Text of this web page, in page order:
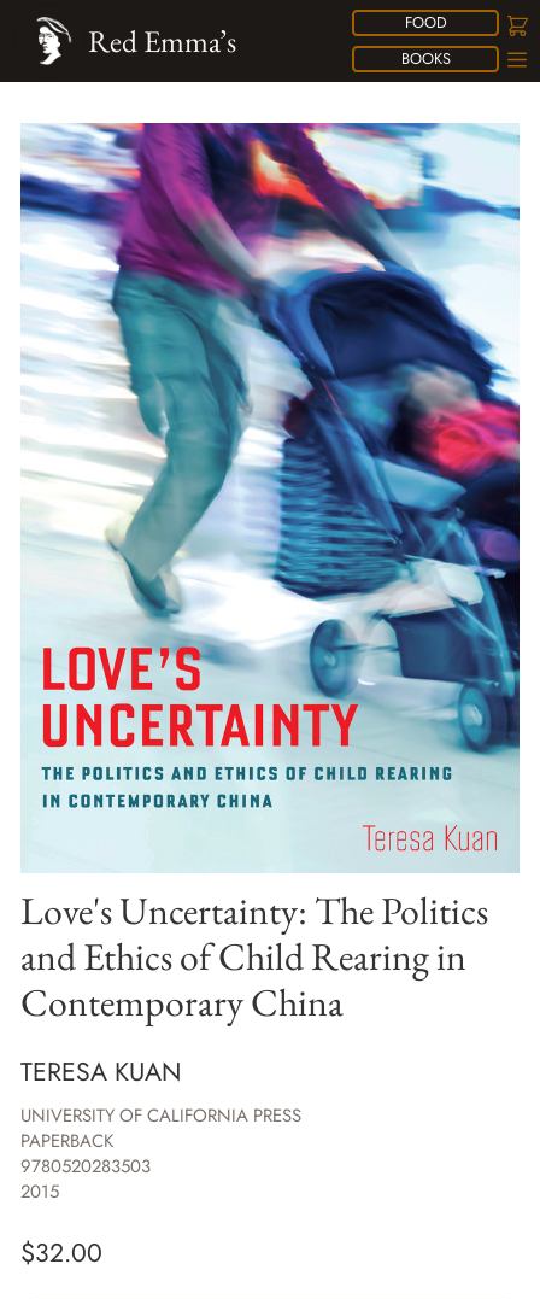
FOOD
BOOKS
Red Emma’s
Love's Uncertainty: The Politics
and Ethics of Child Rearing in
Contemporary China
TERESA KUAN
UNIVERSITY OF CALIFORNIA PRESS
PAPERBACK
9780520283503
2015
$32.00